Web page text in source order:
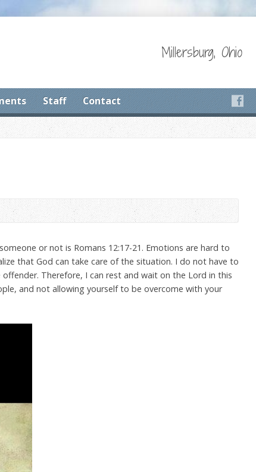
Millersburg, Ohio
Staff Contact
or not is Romans 12:17-21. Emotions are hard to
that God can take care of the situation. I do not have to
Therefore, I can rest and wait on the Lord in this
and not allowing yourself to be overcome with your